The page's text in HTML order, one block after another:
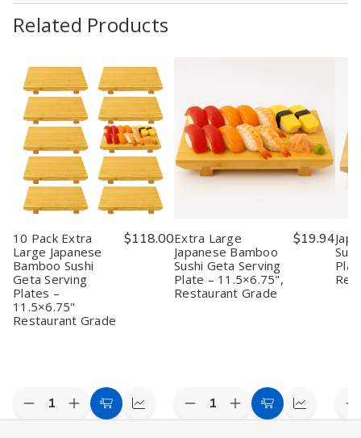
Related Products
10 Pack Extra
Large Japanese
Bamboo Sushi
Geta Serving
Plates –
11.5×6.75"
Restaurant Grade
$118.00
Quantity:
Decrease
Quantity
Increase
Quantity
Add
Quick
Extra Large
Japanese Bamboo
Sushi Geta Serving
Plate – 11.5×6.75",
Restaurant Grade
$19.94
Quantity:
Decrease
Quantity
Increase
Quantity
Add
Quick